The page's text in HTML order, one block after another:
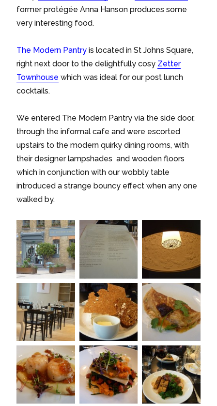
former protégée Anna Hanson produces some
very interesting food.
The Modern Pantry is located in St Johns Square,
right next door to the delightfully cosy Zetter
Townhouse which was ideal for our post lunch
cocktails.
We entered The Modern Pantry via the side door,
through the informal cafe and were escorted
upstairs to the modern quirky dining rooms, with
their designer lampshades and wooden floors
which in conjunction with our wobbly table
introduced a strange bouncy effect when any one
walked by.